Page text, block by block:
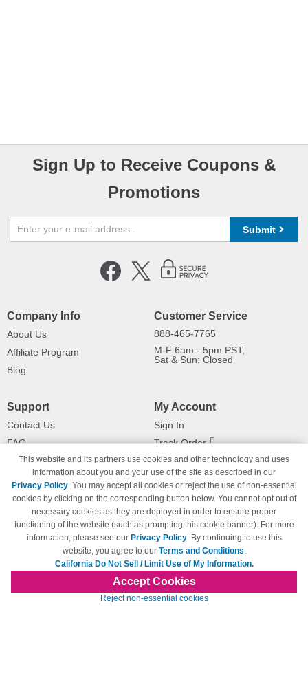
Sign Up to Receive Coupons &
Promotions
Submit
Company Info
About Us
Affiliate Program
Blog
Customer Service
888-465-7765
M-F 6am - 5pm PST,
Sat & Sun: Closed
Support
Contact Us
FAQ
Shipping Information
Payment Methods
Privacy Policy
California Do Not Sell / Limit Use
of My Information
Terms & Conditions
My Account
Sign In
Track Order
Returns
© Copyright 1998-2026 | Brand names and logos are trademarks of their respective
owners and are not affiliated with 123inkjets.com
This website and its partners use cookies and other technology and uses
information about you and your use of the site as described in our
Privacy Policy. You may accept all cookies or reject the use of non-essential
cookies by clicking on the corresponding button below. You cannot opt out of
necessary cookies as they are deployed in order to ensure proper
functioning of the website (such as prompting this cookie banner). For more
information, please see our Privacy Policy. By continuing to use this
website, you agree to our Terms and Conditions.
California Do Not Sell / Limit Use of My Information.
Accept Cookies
Reject non-essential cookies